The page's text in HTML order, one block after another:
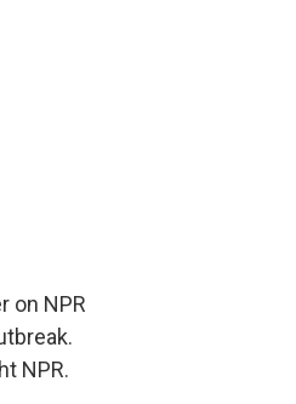
on NPR
NPR.